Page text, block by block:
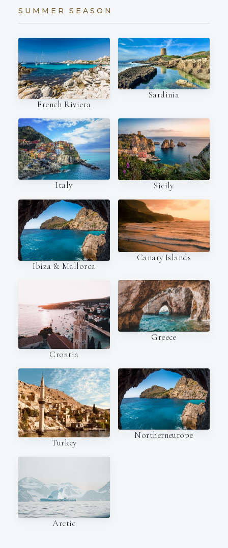
SUMMER SEASON
French Riviera
Sardinia
Italy Sicily
Ibiza & Mallorca
Canary Islands
Croatia
Greece
Turkey
Northerneurope
Arctic